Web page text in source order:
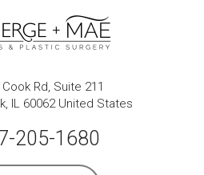
Rd, Suite 211
IL 60062 United States
205-1680